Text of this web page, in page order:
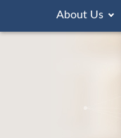
About Us